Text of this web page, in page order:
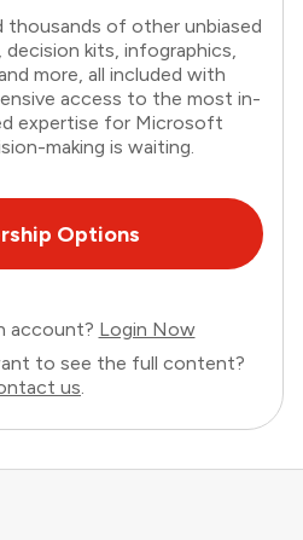
of other unbiased
decision kits, infographics,
more, all included with
access to the most in-
expertise for Microsoft
making is waiting.
Options
account? Login Now
to see the full content?
us.